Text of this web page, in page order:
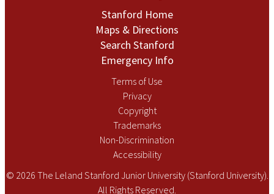
Stanford Home
Maps & Directions
Search Stanford
Emergency Info
Terms of Use
Privacy
Copyright
Trademarks
Non-Discrimination
Accessibility
© 2026 The Leland Stanford Junior University (Stanford University).
All Rights Reserved.